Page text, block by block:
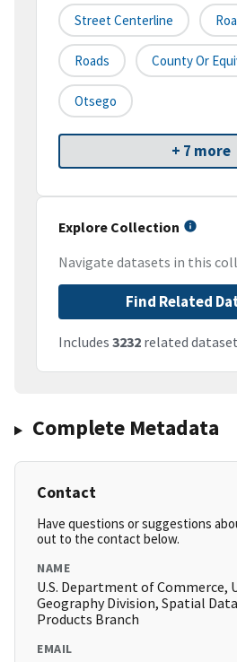
Street Centerline
Roads County Or
Otsego
+ 7 more
Explore Collection
Navigate datasets in this
Find Related
Includes 3232 related
Complete Metadata
Contact
Have questions or suggestions
out to the contact below.
NAME
U.S. Department of Commerce,
Geography Division, Spatial
Products Branch
EMAIL